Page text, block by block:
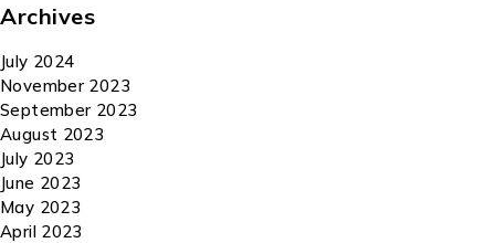
Archives
July 2024
November 2023
September 2023
August 2023
July 2023
June 2023
May 2023
April 2023